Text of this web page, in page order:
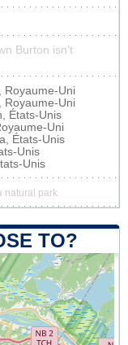
Burton isn’t
Royaume-Uni
Royaume-Uni
États-Unis
Uni
États-Unis
Unis
Unis
natural park
TO?